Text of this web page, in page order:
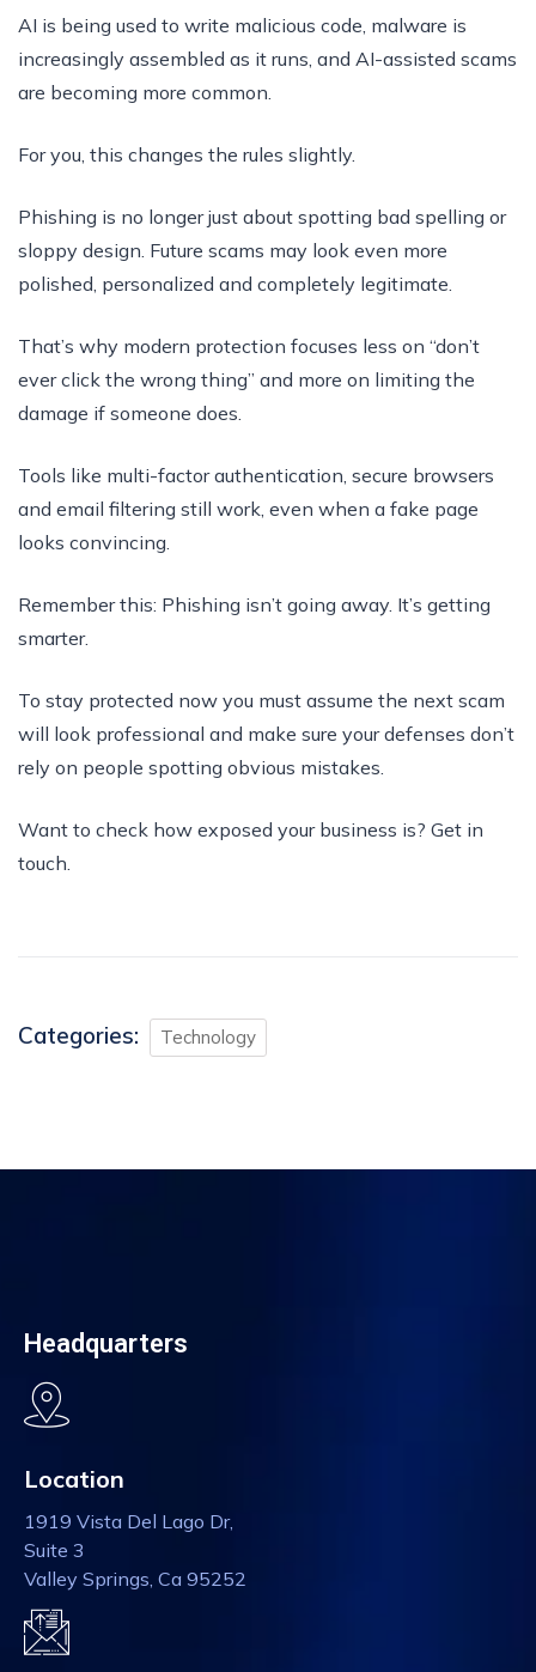
AI is being used to write malicious code, malware is
increasingly assembled as it runs, and AI-assisted scams
are becoming more common.
For you, this changes the rules slightly.
Phishing is no longer just about spotting bad spelling or
sloppy design. Future scams may look even more
polished, personalized and completely legitimate.
That’s why modern protection focuses less on “don’t
ever click the wrong thing” and more on limiting the
damage if someone does.
Tools like multi-factor authentication, secure browsers
and email filtering still work, even when a fake page
looks convincing.
Remember this: Phishing isn’t going away. It’s getting
smarter.
To stay protected now you must assume the next scam
will look professional and make sure your defenses don’t
rely on people spotting obvious mistakes.
Want to check how exposed your business is? Get in
touch.
Categories: Technology
Headquarters
Location
1919 Vista Del Lago Dr,
Suite 3
Valley Springs, Ca 95252